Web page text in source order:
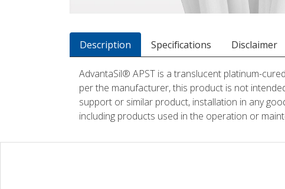
Description Specifications Disclaimer
AdvantaSil® APST is a translucent platinum-
per the manufacturer, this product is not
support or similar product, installation in any
including products used in the operation or